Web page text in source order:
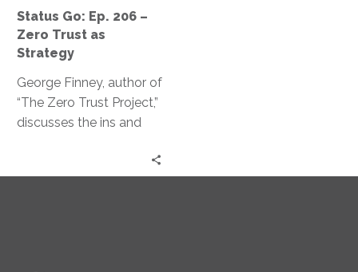
Contact
Zero
Strategy
Status Go: Ep. 206 –
Zero Trust as
Strategy
George Finney, author of
“The Zero Trust Project,”
discusses the ins and